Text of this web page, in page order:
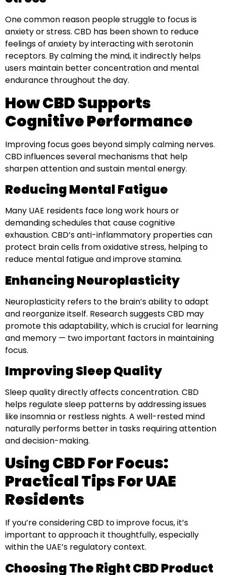
One common reason people struggle to focus is
anxiety or stress. CBD has been shown to reduce
feelings of anxiety by interacting with serotonin
receptors. By calming the mind, it indirectly helps
users maintain better concentration and mental
endurance throughout the day.
How CBD Supports
Cognitive Performance
Improving focus goes beyond simply calming nerves.
CBD influences several mechanisms that help
sharpen attention and sustain mental energy.
Reducing Mental Fatigue
Many UAE residents face long work hours or
demanding schedules that cause cognitive
exhaustion. CBD’s anti-inflammatory properties can
protect brain cells from oxidative stress, helping to
reduce mental fatigue and improve stamina.
Enhancing Neuroplasticity
Neuroplasticity refers to the brain’s ability to adapt
and reorganize itself. Research suggests CBD may
promote this adaptability, which is crucial for learning
and memory — two important factors in maintaining
focus.
Improving Sleep Quality
Sleep quality directly affects concentration. CBD
helps regulate sleep patterns by addressing issues
like insomnia or restless nights. A well-rested mind
naturally performs better in tasks requiring attention
and decision-making.
Using CBD For Focus:
Practical Tips For UAE
Residents
If you’re considering CBD to improve focus, it’s
important to approach it thoughtfully, especially
within the UAE’s regulatory context.
Choosing The Right CBD Product